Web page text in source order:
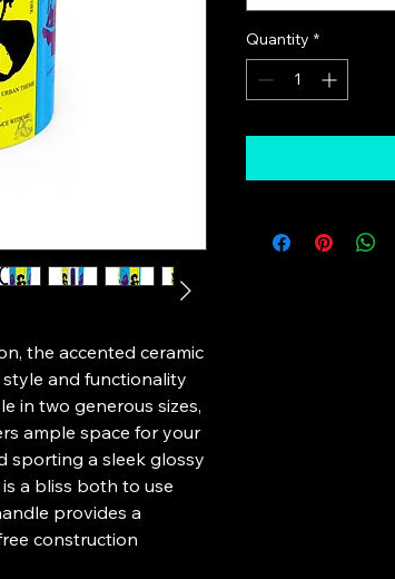
the accented ceramic
and functionality
in two generous sizes,
ample space for your
sporting a sleek glossy
a bliss both to use
provides a
construction
Quantity *